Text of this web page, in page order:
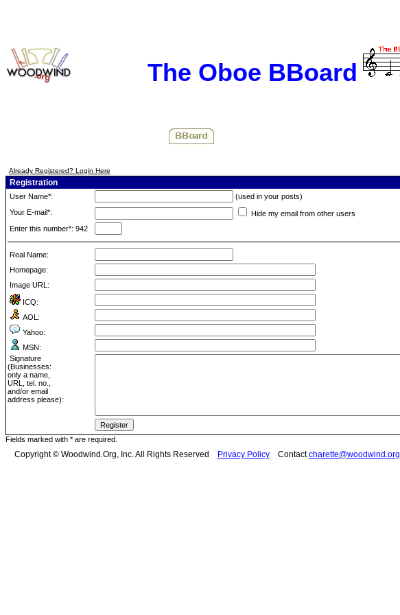
The Oboe BBoard
Already Registered? Login Here
Registration
User Name*:
(used in your posts)
Your E-mail*:
Hide my email from other users
Enter this number*: 942
Real Name:
Homepage:
Image URL:
ICQ:
AOL:
Yahoo:
MSN:
Signature
(Businesses:
only a name,
URL, tel. no.,
and/or email
address please):
Fields marked with * are required.
Copyright © Woodwind.Org, Inc. All Rights Reserved Privacy Policy Contactcharette@woodwind.org